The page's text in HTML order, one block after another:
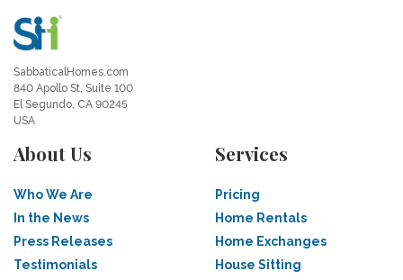
SabbaticalHomes.com
840 Apollo St, Suite 100
El Segundo, CA 90245
USA
About Us
Who We Are
In the News
Press Releases
Testimonials
Services
Pricing
Home Rentals
Home Exchanges
House Sitting